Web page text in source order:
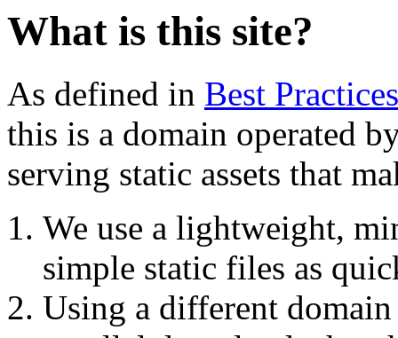
What is this site?
As defined in Best
this is a domain operated
serving static assets that
We use a lightweight,
simple static files as
Using a different